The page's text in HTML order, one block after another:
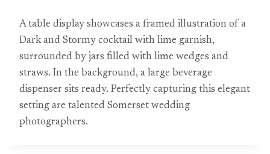
A table display showcases a framed illustration of a
Dark and Stormy cocktail with lime garnish,
surrounded by jars filled with lime wedges and
straws. In the background, a large beverage
dispenser sits ready. Perfectly capturing this elegant
setting are talented Somerset wedding
photographers.